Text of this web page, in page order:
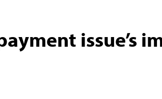
issue’s